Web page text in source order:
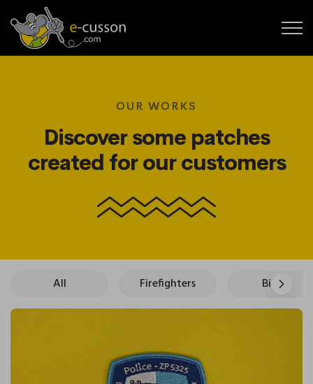
OUR WORKS
Discover some patches
created for our customers
All Firefighters Bikers